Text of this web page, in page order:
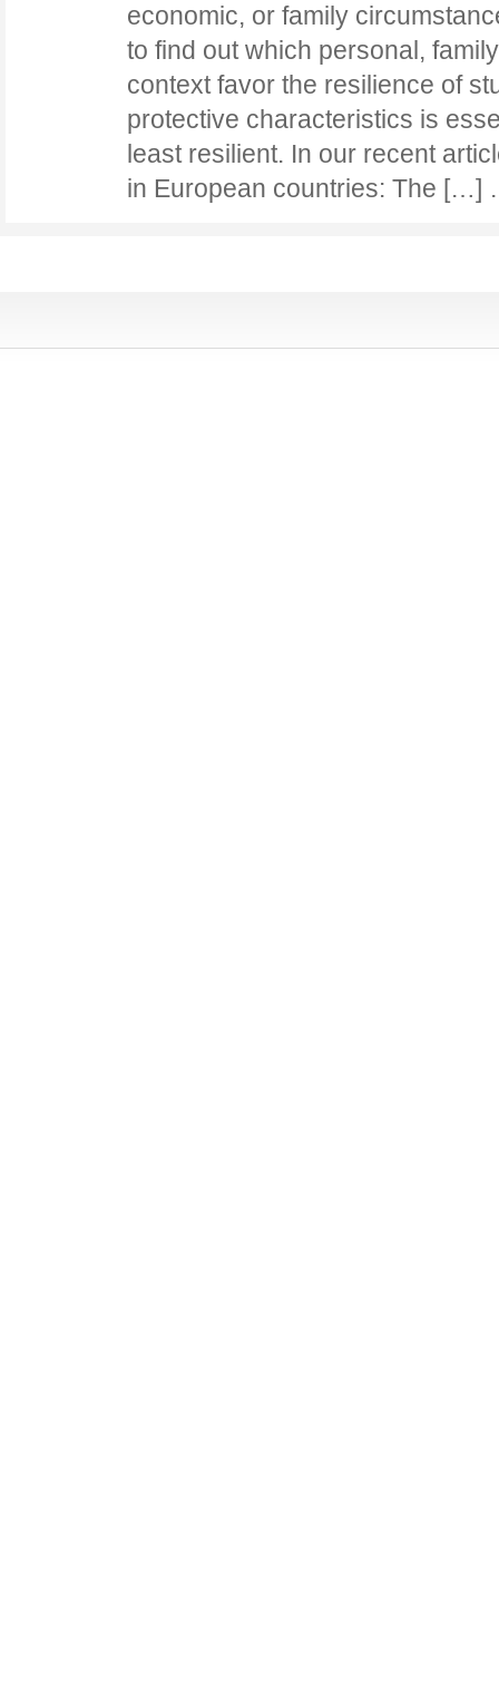
economic, or family
to find out which personal,
context favor the resilience of
protective characteristics is
least resilient. In our recent
in European countries: The